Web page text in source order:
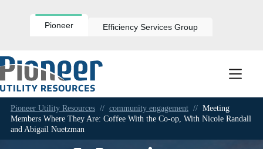
Pioneer Efficiency Services Group
Pioneer Utility Resources // community engagement // Meeting
Members Where They Are: Coffee With the Co-op, With Nicole Randall
and Abigail Nuetzman